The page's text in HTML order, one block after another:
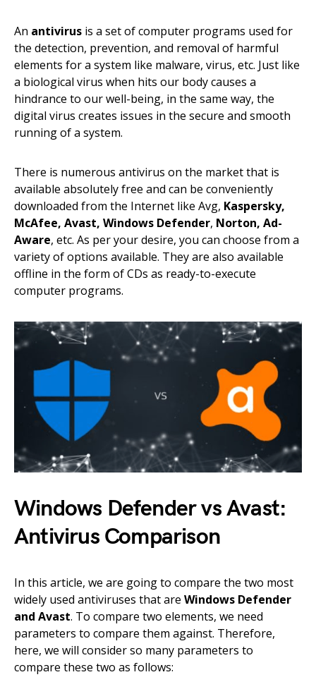
An antivirus is a set of computer programs used for
the detection, prevention, and removal of harmful
elements for a system like malware, virus, etc. Just like
a biological virus when hits our body causes a
hindrance to our well-being, in the same way, the
digital virus creates issues in the secure and smooth
running of a system.
There is numerous antivirus on the market that is
available absolutely free and can be conveniently
downloaded from the Internet like Avg, Kaspersky,
McAfee, Avast, Windows Defender, Norton, Ad-
Aware, etc. As per your desire, you can choose from a
variety of options available. They are also available
offline in the form of CDs as ready-to-execute
computer programs.
Windows Defender vs Avast:
Antivirus Comparison
In this article, we are going to compare the two most
widely used antiviruses that are Windows Defender
and Avast. To compare two elements, we need
parameters to compare them against. Therefore,
here, we will consider so many parameters to
compare these two as follows: